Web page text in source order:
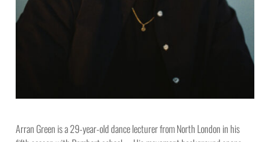
Arran Green is a 29-year-old dance lecturer from North London in his